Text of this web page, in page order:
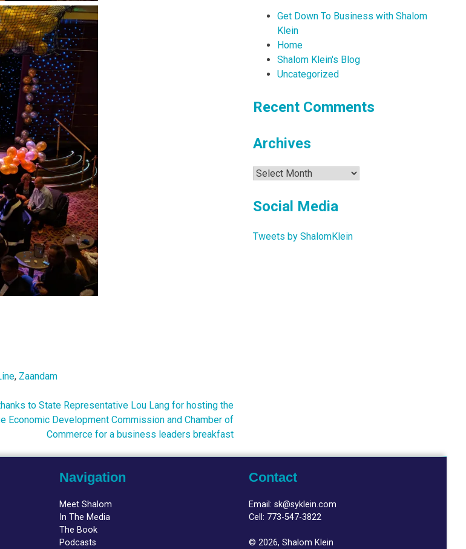
, Zaandam
to State Representative Lou Lang for hosting the
Economic Development Commission and Chamber of
Commerce for a business leaders breakfast
Get Down To Business with Shalom
Klein
Home
Shalom Klein's Blog
Uncategorized
Recent Comments
Archives
Archives
Social Media
Tweets by ShalomKlein
Navigation
Meet Shalom
In The Media
The Book
Podcasts
Contact
Email: sk@syklein.com
Cell: 773-547-3822
© 2026, Shalom Klein